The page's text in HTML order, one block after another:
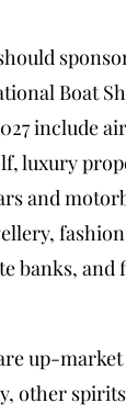
Boat
include
luxury
and
banks, and
up-
other